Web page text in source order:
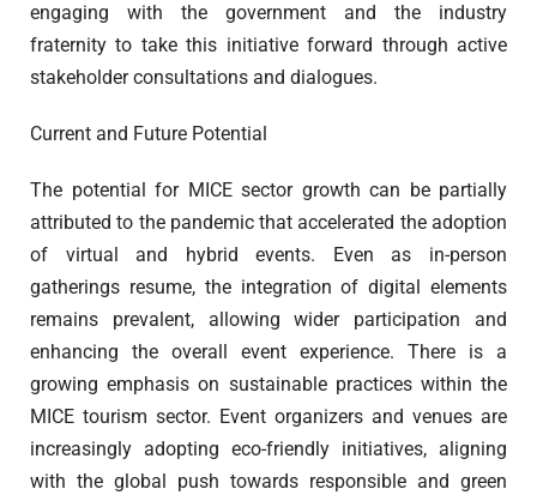
engaging with the government and the industry
fraternity to take this initiative forward through active
stakeholder consultations and dialogues.
Current and Future Potential
The potential for MICE sector growth can be partially
attributed to the pandemic that accelerated the adoption
of virtual and hybrid events. Even as in-person
gatherings resume, the integration of digital elements
remains prevalent, allowing wider participation and
enhancing the overall event experience. There is a
growing emphasis on sustainable practices within the
MICE tourism sector. Event organizers and venues are
increasingly adopting eco-friendly initiatives, aligning
with the global push towards responsible and green